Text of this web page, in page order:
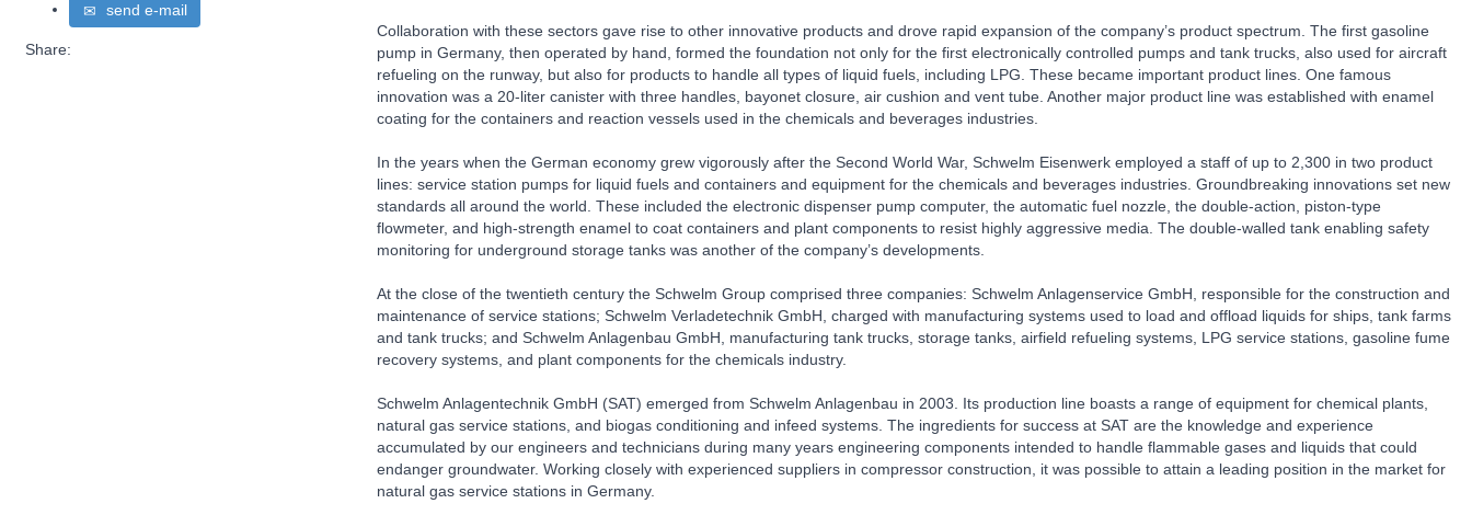
send e-mail
Share:
Collaboration with these sectors gave rise to other innovative products and drove rapid expansion of the company’s product spectrum. The first gasoline
pump in Germany, then operated by hand, formed the foundation not only for the first electronically controlled pumps and tank trucks, also used for aircraft
refueling on the runway, but also for products to handle all types of liquid fuels, including LPG. These became important product lines. One famous
innovation was a 20-liter canister with three handles, bayonet closure, air cushion and vent tube. Another major product line was established with enamel
coating for the containers and reaction vessels used in the chemicals and beverages industries.
In the years when the German economy grew vigorously after the Second World War, Schwelm Eisenwerk employed a staff of up to 2,300 in two product
lines: service station pumps for liquid fuels and containers and equipment for the chemicals and beverages industries. Groundbreaking innovations set new
standards all around the world. These included the electronic dispenser pump computer, the automatic fuel nozzle, the double-action, piston-type
flowmeter, and high-strength enamel to coat containers and plant components to resist highly aggressive media. The double-walled tank enabling safety
monitoring for underground storage tanks was another of the company’s developments.
At the close of the twentieth century the Schwelm Group comprised three companies: Schwelm Anlagenservice GmbH, responsible for the construction and
maintenance of service stations; Schwelm Verladetechnik GmbH, charged with manufacturing systems used to load and offload liquids for ships, tank farms
and tank trucks; and Schwelm Anlagenbau GmbH, manufacturing tank trucks, storage tanks, airfield refueling systems, LPG service stations, gasoline fume
recovery systems, and plant components for the chemicals industry.
Schwelm Anlagentechnik GmbH (SAT) emerged from Schwelm Anlagenbau in 2003. Its production line boasts a range of equipment for chemical plants,
natural gas service stations, and biogas conditioning and infeed systems. The ingredients for success at SAT are the knowledge and experience
accumulated by our engineers and technicians during many years engineering components intended to handle flammable gases and liquids that could
endanger groundwater. Working closely with experienced suppliers in compressor construction, it was possible to attain a leading position in the market for
natural gas service stations in Germany.